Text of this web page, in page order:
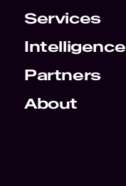
Services
Intelligence
Partners
About